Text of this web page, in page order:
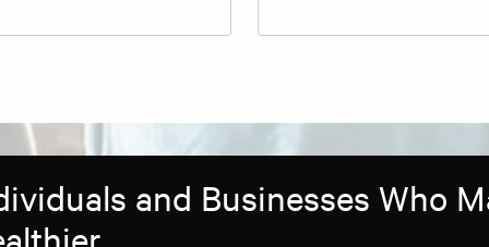
and Businesses Who